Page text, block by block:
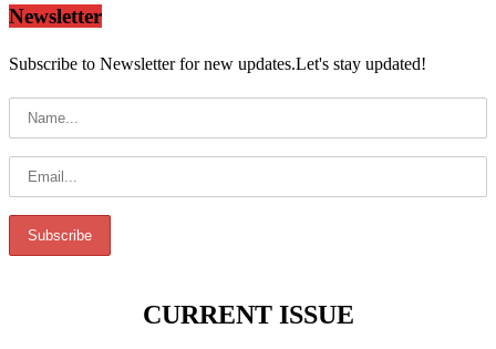
Newsletter
Subscribe to Newsletter for new updates.Let's stay updated!
CURRENT ISSUE